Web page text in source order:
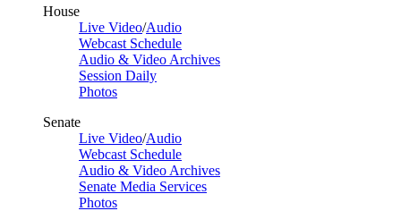
House
Live Video/Audio
Webcast Schedule
Audio & Video Archives
Session Daily
Photos
Senate
Live Video/Audio
Webcast Schedule
Audio & Video Archives
Senate Media Services
Photos